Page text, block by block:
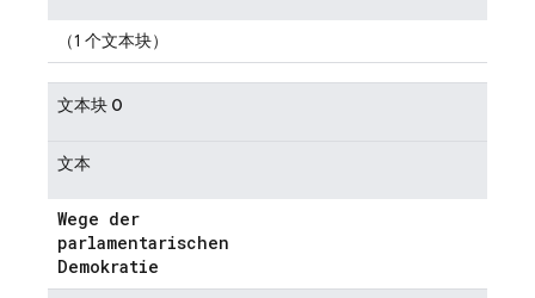
（1 个文本块）
文本块 0
文本
Wege der
parlamentarischen
Demokratie